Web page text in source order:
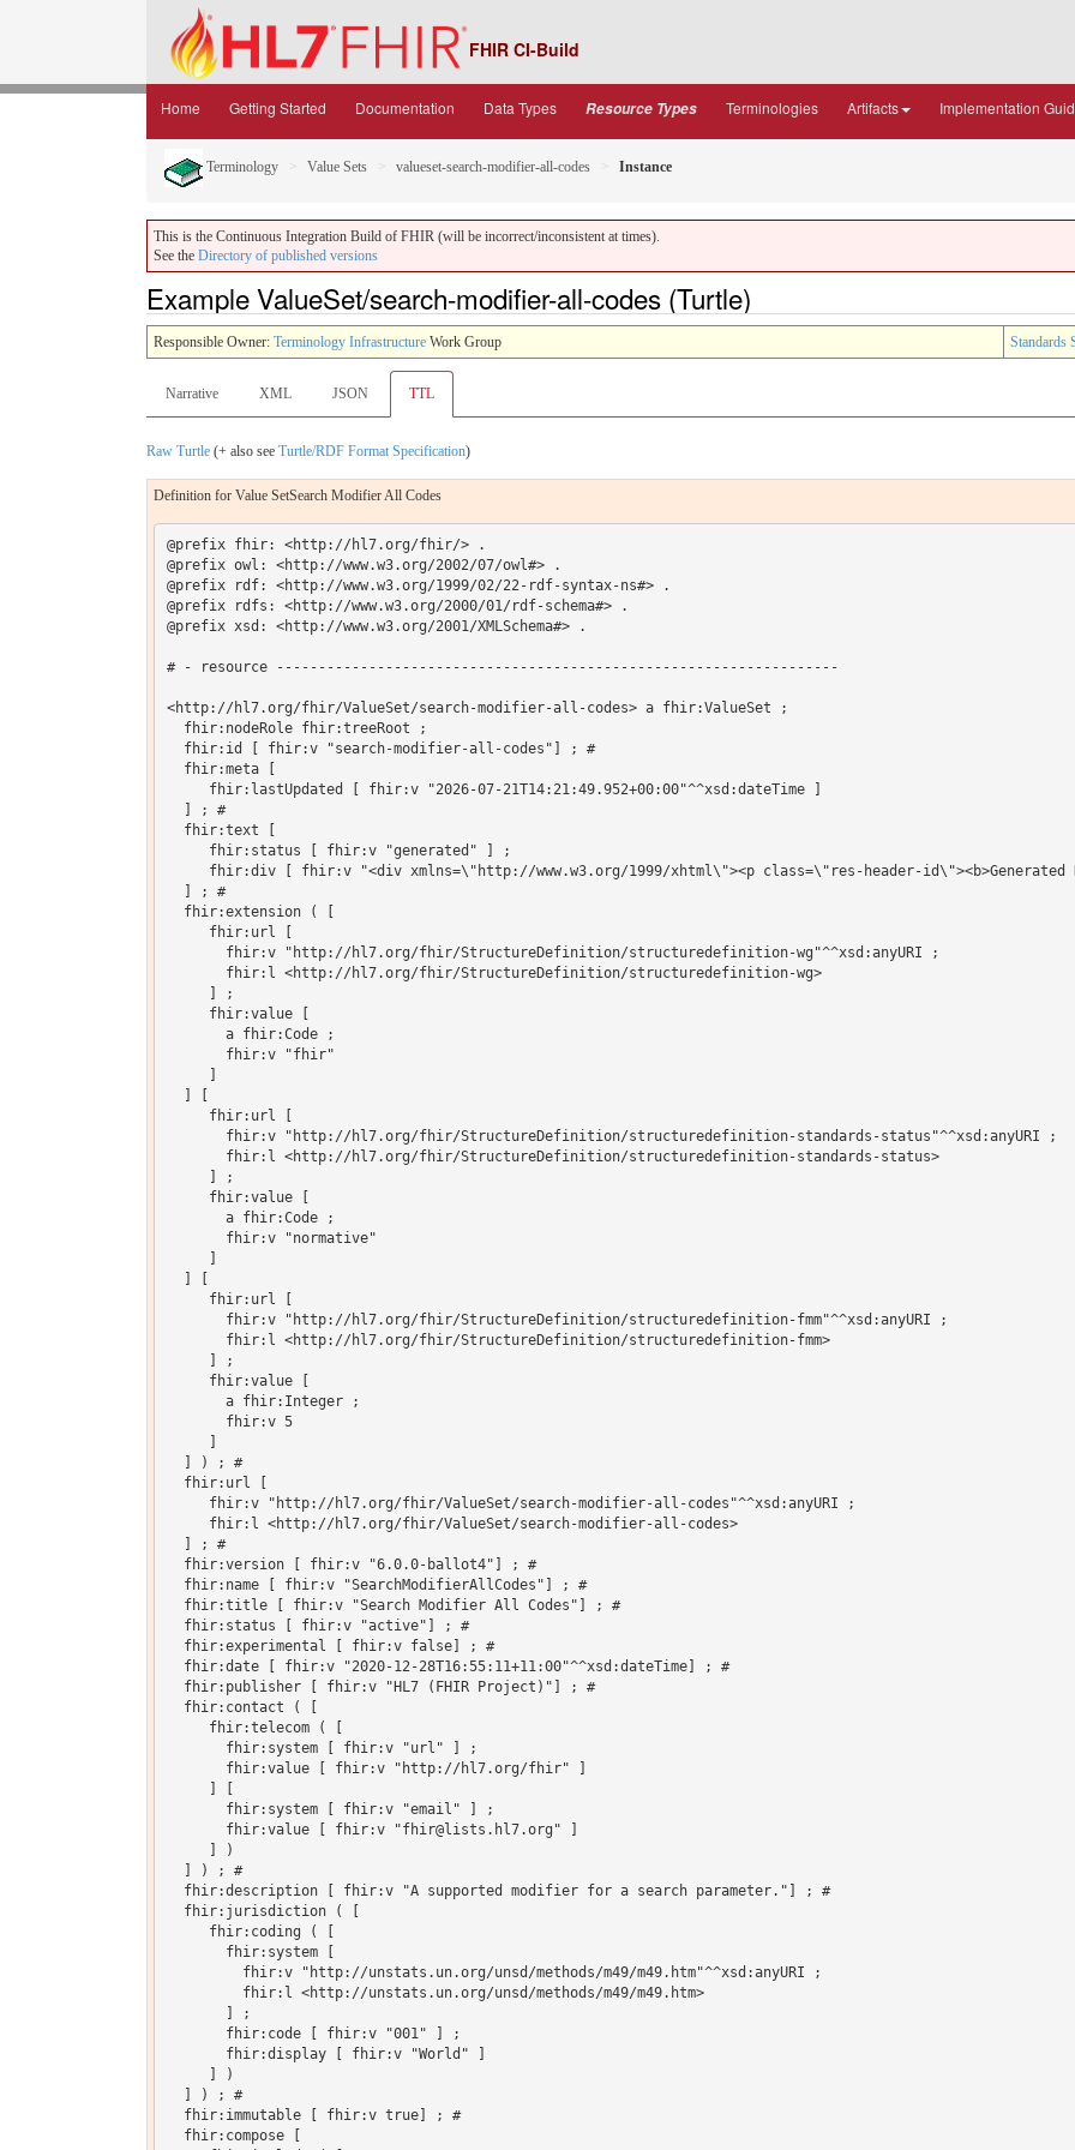
FHIR CI-Build
Home Getting Started Documentation Data Types Resource Types Terminologies Artifacts Implementation
Terminology Value Sets valueset-search-modifier-all-codes Instance
This is the Continuous Integration Build of FHIR (will be incorrect/inconsistent at times).
See the Directory of published versions
Example ValueSet/search-modifier-all-codes (Turtle)
Responsible Owner: Terminology Infrastructure Work Group Standards
Narrative XML JSON TTL
Raw Turtle (+ also see Turtle/RDF Format Specification)
Definition for Value SetSearch Modifier All Codes
@prefix fhir: <http://hl7.org/fhir/> .
@prefix owl: <http://www.w3.org/2002/07/owl#> .
@prefix rdf: <http://www.w3.org/1999/02/22-rdf-syntax-ns#> .
@prefix rdfs: <http://www.w3.org/2000/01/rdf-schema#> .
@prefix xsd: <http://www.w3.org/2001/XMLSchema#> .
# - resource -------------------------------------------------------------------
<http://hl7.org/fhir/ValueSet/search-modifier-all-codes> a fhir:ValueSet ;
  fhir:nodeRole fhir:treeRoot ;
  fhir:id [ fhir:v "search-modifier-all-codes"] ; #
  fhir:meta [
     fhir:lastUpdated [ fhir:v "2026-07-21T14:21:49.952+00:00"^^xsd:dateTime ]
  ] ; #
  fhir:text [
     fhir:status [ fhir:v "generated" ] ;
fhir:div [ fhir:v "<div xmlns=\"http://www.w3.org/1999/xhtml\"><p class=\"res-header-
  ] ; #
  fhir:extension ( [
     fhir:url [
       fhir:v "http://hl7.org/fhir/StructureDefinition/structuredefinition-wg"^^xsd:anyURI ;
       fhir:l <http://hl7.org/fhir/StructureDefinition/structuredefinition-wg>
     ] ;
     fhir:value [
       a fhir:Code ;
       fhir:v "fhir"
     fhir:url [
       fhir:v "http://hl7.org/fhir/StructureDefinition/structuredefinition-standards-status"^^xsd:anyURI ;
       fhir:l <http://hl7.org/fhir/StructureDefinition/structuredefinition-standards-status>
     ] ;
     fhir:value [
       a fhir:Code ;
       fhir:v "normative"
     fhir:url [
       fhir:v "http://hl7.org/fhir/StructureDefinition/structuredefinition-fmm"^^xsd:anyURI ;
       fhir:l <http://hl7.org/fhir/StructureDefinition/structuredefinition-fmm>
     ] ;
     fhir:value [
       a fhir:Integer ;
       fhir:v 5
  ] ) ; #
  fhir:url [
     fhir:v "http://hl7.org/fhir/ValueSet/search-modifier-all-codes"^^xsd:anyURI ;
     fhir:l <http://hl7.org/fhir/ValueSet/search-modifier-all-codes>
  ] ; #
  fhir:version [ fhir:v "6.0.0-ballot4"] ; #
  fhir:name [ fhir:v "SearchModifierAllCodes"] ; #
  fhir:title [ fhir:v "Search Modifier All Codes"] ; #
  fhir:status [ fhir:v "active"] ; #
  fhir:experimental [ fhir:v false] ; #
  fhir:date [ fhir:v "2020-12-28T16:55:11+11:00"^^xsd:dateTime] ; #
  fhir:publisher [ fhir:v "HL7 (FHIR Project)"] ; #
  fhir:contact ( [
     fhir:telecom ( [
       fhir:system [ fhir:v "url" ] ;
       fhir:value [ fhir:v "http://hl7.org/fhir" ]
       fhir:system [ fhir:v "email" ] ;
       fhir:value [ fhir:v "fhir@lists.hl7.org" ]
     ] )
  ] ) ; #
  fhir:description [ fhir:v "A supported modifier for a search parameter."] ; #
  fhir:jurisdiction ( [
     fhir:coding ( [
       fhir:system [
         fhir:v "http://unstats.un.org/unsd/methods/m49/m49.htm"^^xsd:anyURI ;
         fhir:l <http://unstats.un.org/unsd/methods/m49/m49.htm>
       ] ;
       fhir:code [ fhir:v "001" ] ;
       fhir:display [ fhir:v "World" ]
     ] )
  ] ) ; #
  fhir:immutable [ fhir:v true] ; #
  fhir:compose [